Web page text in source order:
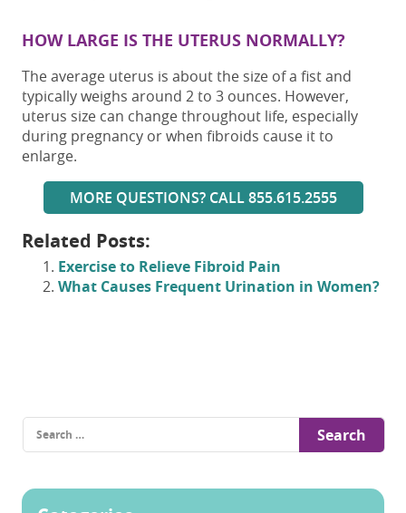
HOW LARGE IS THE UTERUS NORMALLY?
The average uterus is about the size of a fist and
typically weighs around 2 to 3 ounces. However,
uterus size can change throughout life, especially
during pregnancy or when fibroids cause it to
enlarge.
MORE QUESTIONS? CALL 855.615.2555
Related Posts:
Exercise to Relieve Fibroid Pain
What Causes Frequent Urination in Women?
Search
for: